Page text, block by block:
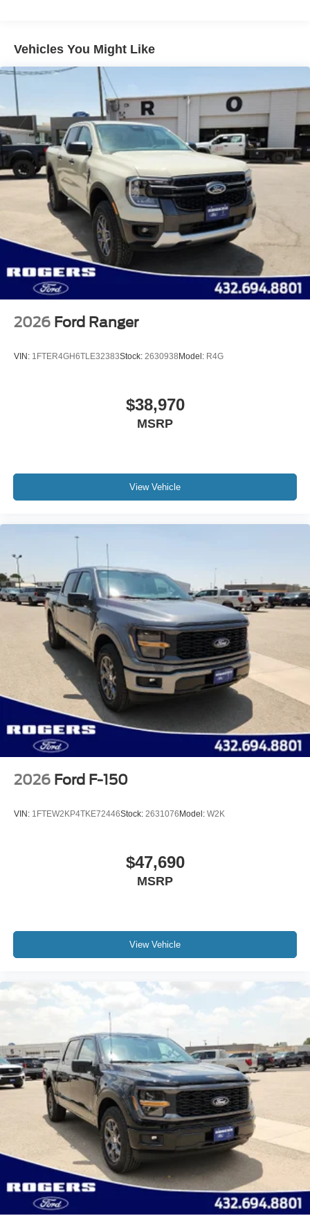
Steel Spare Wheel
Tailgate Rear Cargo Access
Tailgate/Rear Door Lock Included w/Power Door Locks
Tires: 265/60R18 BSW A/S
Variable Intermittent Wipers
Wheels: 18" Gloss Black
Vehicles You Might Like
2026 Ford Ranger
VIN: 1FTER4GH6TLE32383Stock: 2630938 Model: R4G
$38,970
MSRP
View Vehicle
2026 Ford F-150
VIN: 1FTEW2KP4TKE72446Stock: 2631076 Model: W2K
$47,690
MSRP
View Vehicle